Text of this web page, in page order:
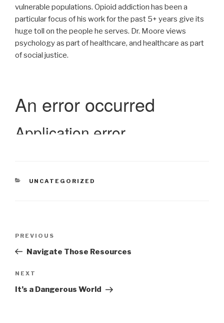
vulnerable populations. Opioid addiction has been a
particular focus of his work for the past 5+ years give its
huge toll on the people he serves. Dr. Moore views
psychology as part of healthcare, and healthcare as part
of social justice.
CATEGORIES
UNCATEGORIZED
Previous
Post
PREVIOUS
Navigate Those Resources
Next
Post
NEXT
It’s a Dangerous World